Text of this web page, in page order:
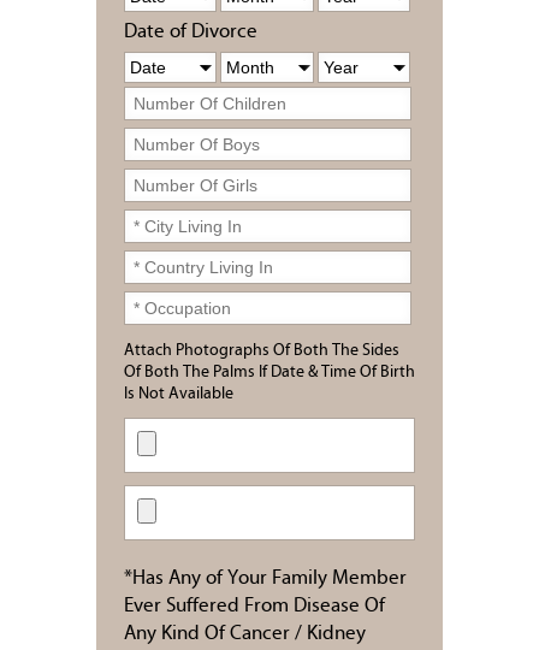
Date of Divorce
Attach Photographs Of Both The Sides
Of Both The Palms If Date & Time Of Birth
Is Not Available
*Has Any of Your Family Member
Ever Suffered From Disease Of
Any Kind Of Cancer / Kidney